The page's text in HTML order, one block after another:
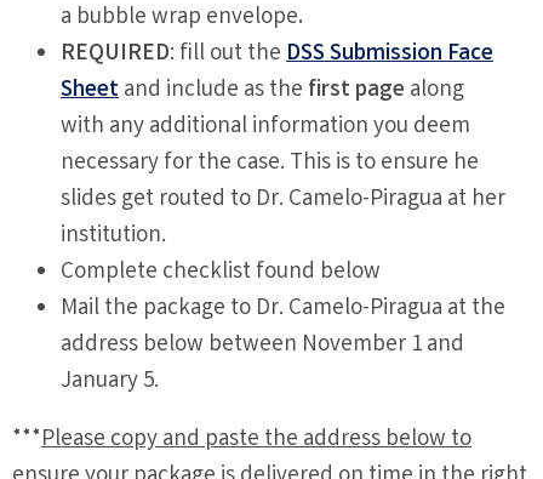
a bubble wrap envelope.
REQUIRED: fill out theDSS Submission Face
Sheetand include as the first page along
with any additional information you deem
necessary for the case. This is to ensure he
slides get routed to Dr. Camelo-Piragua at her
institution.
Complete checklist found below
Mail the package to Dr. Camelo-Piragua at the
address below between November 1 and
January 5.
***Please copy and paste the address below to